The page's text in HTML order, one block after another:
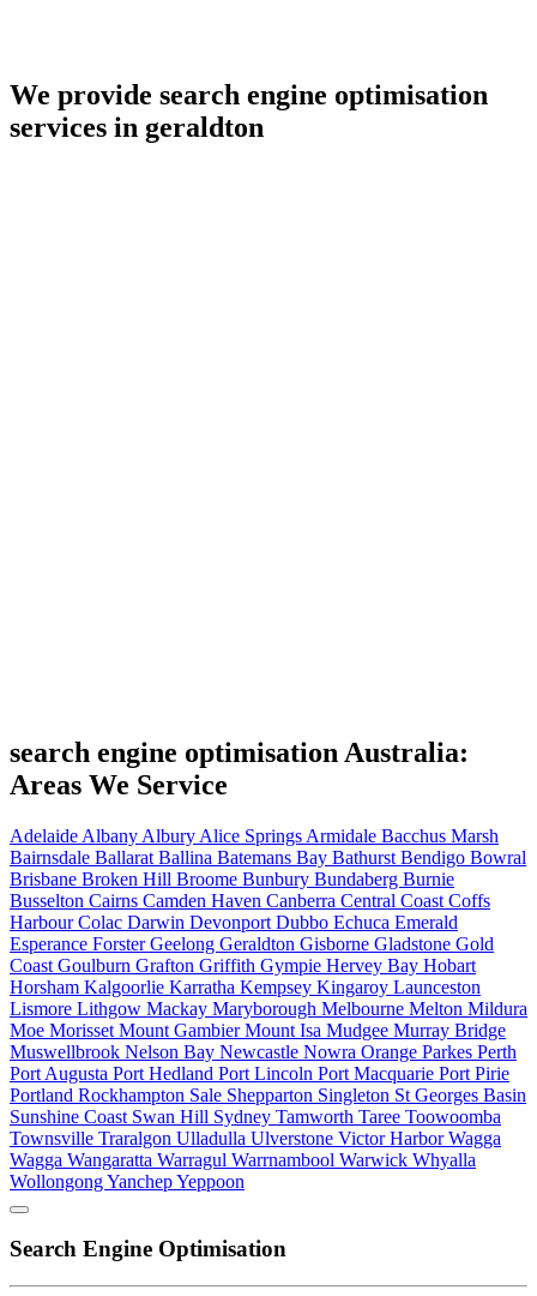
We provide search engine optimisation
services in geraldton
search engine optimisation Australia:
Areas We Service
Adelaide Albany Albury Alice Springs Armidale Bacchus Marsh
Bairnsdale Ballarat Ballina Batemans Bay Bathurst Bendigo Bowral
Brisbane Broken Hill Broome Bunbury Bundaberg Burnie
Busselton Cairns Camden Haven Canberra Central Coast Coffs
HarbourColac Darwin Devonport Dubbo Echuca Emerald
Esperance ForsterGeelong Geraldton Gisborne Gladstone Gold
Coast Goulburn Grafton Griffith Gympie Hervey Bay Hobart
Horsham Kalgoorlie Karratha Kempsey Kingaroy Launceston
Lismore Lithgow Mackay Maryborough Melbourne Melton Mildura
Moe Morisset Mount GambierMount Isa Mudgee Murray Bridge
Muswellbrook Nelson Bay Newcastle Nowra Orange Parkes Perth
Port Augusta Port Hedland Port Lincoln Port Macquarie Port Pirie
Portland Rockhampton Sale Shepparton Singleton St Georges Basin
Sunshine Coast Swan Hill Sydney Tamworth Taree Toowoomba
Townsville Traralgon Ulladulla Ulverstone Victor HarborWagga
Wagga Wangaratta Warragul Warrnambool Warwick Whyalla
WollongongYanchepYeppoon
Search Engine Optimisation